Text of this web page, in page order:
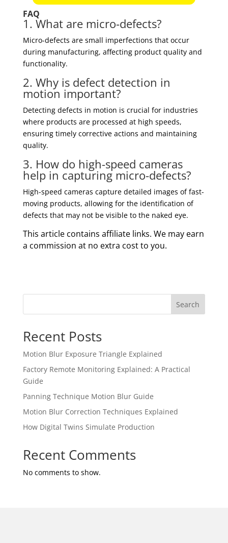
FAQ
1. What are micro-defects?
Micro-defects are small imperfections that occur
during manufacturing, affecting product quality and
functionality.
2. Why is defect detection in
motion important?
Detecting defects in motion is crucial for industries
where products are processed at high speeds,
ensuring timely corrective actions and maintaining
quality.
3. How do high-speed cameras
help in capturing micro-defects?
High-speed cameras capture detailed images of fast-
moving products, allowing for the identification of
defects that may not be visible to the naked eye.
This article contains affiliate links. We may earn
a commission at no extra cost to you.
Search
Recent Posts
Motion Blur Exposure Triangle Explained
Factory Remote Monitoring Explained: A Practical
Guide
Panning Technique Motion Blur Guide
Motion Blur Correction Techniques Explained
How Digital Twins Simulate Production
Recent Comments
No comments to show.